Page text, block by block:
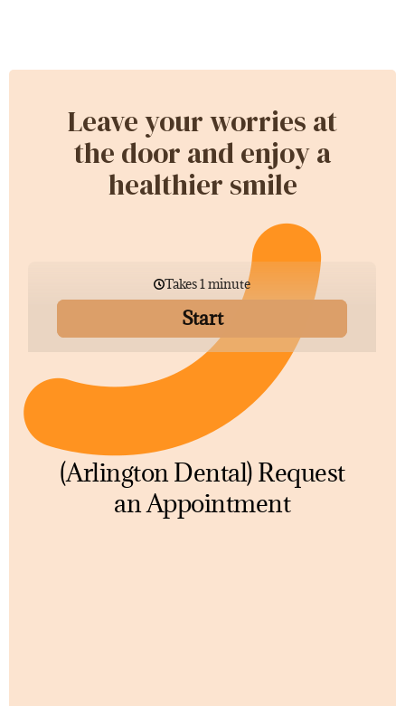
Leave your worries at
the door and enjoy a
healthier smile